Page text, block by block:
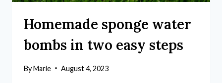
Homemade sponge water
bombs in two easy steps
ByMarie August 4, 2023